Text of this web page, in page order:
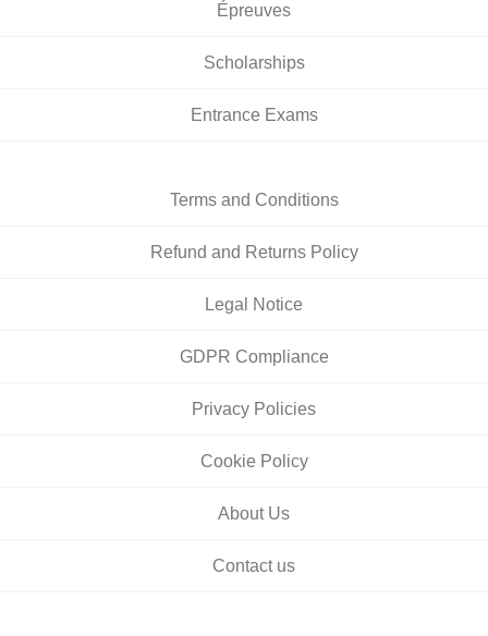
Épreuves
Scholarships
Entrance Exams
Terms and Conditions
Refund and Returns Policy
Legal Notice
GDPR Compliance
Privacy Policies
Cookie Policy
About Us
Contact us